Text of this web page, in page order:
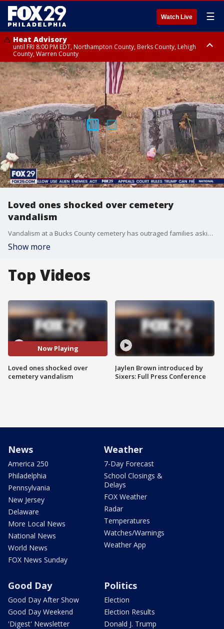
Watch Live ☰
Heat Advisory
until FRI 8:00 PM EDT, Northampton County, Berks County, Lehigh
County, Warren County
Heat Advisory
until SAT 8:00 PM EDT, Eastern Chester County, Western Chester County,
Eastern Montgomery County, Upper Bucks County, Philadelphia County,
Western Montgomery County, Delaware County, Lower Bucks County,
Somerset County, Southeastern Burlington County, Hunterdon County,
Camden County, Gloucester County, Northwestern Burlington County,
Mercer County, Ocean County, New Castle County
Loved ones shocked over cemetery
vandalism
Vandalism at a Bucks County cemetery has outraged families asking why, while the cemetery is asking for help finding those responsible.
Show more
Top Videos
Now Playing
Loved ones shocked over
cemetery vandalism
Jaylen Brown introduced by
Sixers: Full Press Conference
News
America 250
Philadelphia
Pennsylvania
New Jersey
Delaware
More Local News
National News
World News
FOX News Sunday
Weather
7-Day Forecast
School Closings &
Delays
FOX Weather
Radar
Temperatures
Watches/Warnings
Weather App
Good Day
Good Day After Show
Good Day Weekend
'Digest' Newsletter
Politics
Election
Election Results
Donald J. Trump